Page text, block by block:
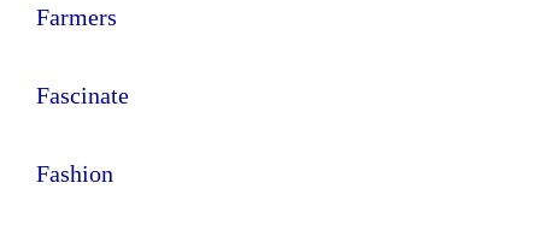
Farmers
Fascinate
Fashion